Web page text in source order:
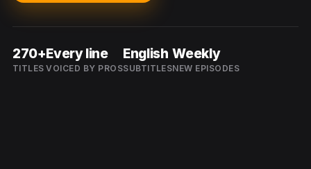
270+
TITLES
Every line
VOICED BY PROS
English
SUBTITLES
Weekly
NEW EPISODES